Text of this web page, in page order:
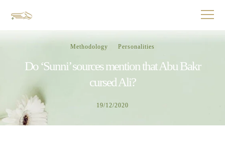
Methodology Personalities
Do ‘Sunni’ sources mention that Abu Bakr
cursed Ali?
19/12/2020